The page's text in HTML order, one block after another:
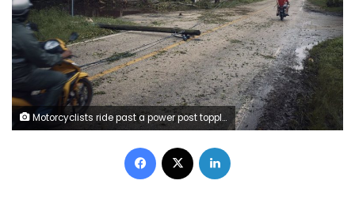
Motorcyclists ride past a power post toppled by Hurricane Delta in Tizimin, Mexico, Wednesday, Oct. 7, 2020. Delta made landfall Wednesday just south of the Mexican resort of Cancun as a Category 2 storm, downing trees and knocking out power to some resorts along the northeastern coast of the Yucatan Peninsula. (AP Photo/Andres Kudacki)
Facebook